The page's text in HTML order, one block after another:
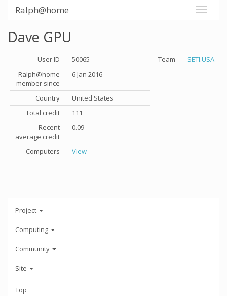
Ralph@home
Dave GPU
User ID
50065
Ralph@home
member since
6 Jan 2016
Country
United States
Total credit
111
Recent
average credit
0.09
Computers View
Team SETI.USA
Project
Computing
Community
Site
Top